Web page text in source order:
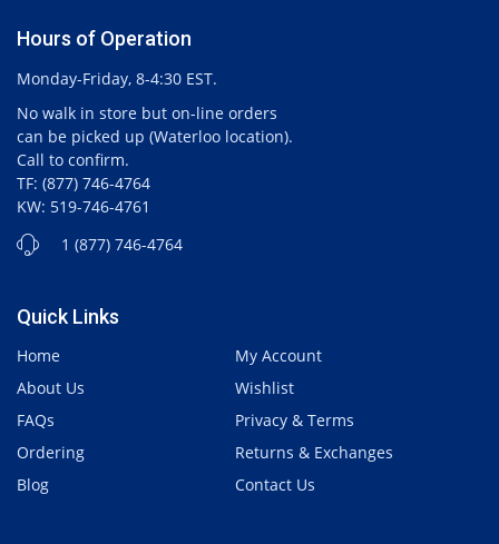
Hours of Operation
Monday-Friday, 8-4:30 EST.
No walk in store but on-line orders
can be picked up (Waterloo location).
Call to confirm.
TF: (877) 746-4764
KW: 519-746-4761
1 (877) 746-4764
Quick Links
Home
About Us
FAQs
Ordering
Blog
My Account
Wishlist
Privacy & Terms
Returns & Exchanges
Contact Us